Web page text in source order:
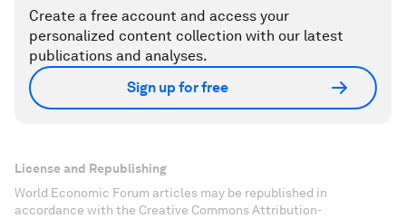
Create a free account and access your
personalized content collection with our latest
publications and analyses.
Sign up for free
License and Republishing
World Economic Forum articles may be republished in
accordance with the Creative Commons Attribution-